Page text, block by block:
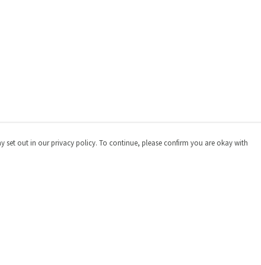
set out in our privacy policy. To continue, please confirm you are okay with